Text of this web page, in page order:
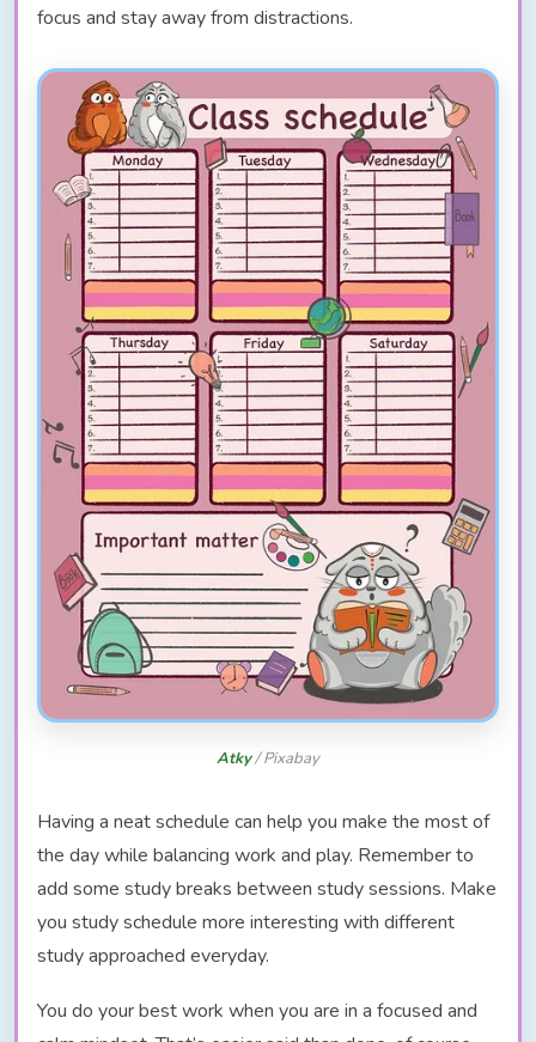
focus and stay away from distractions.
Atky/ Pixabay
Having a neat schedule can help you make the most of
the day while balancing work and play. Remember to
add some study breaks between study sessions. Make
you study schedule more interesting with different
study approached everyday.
You do your best work when you are in a focused and